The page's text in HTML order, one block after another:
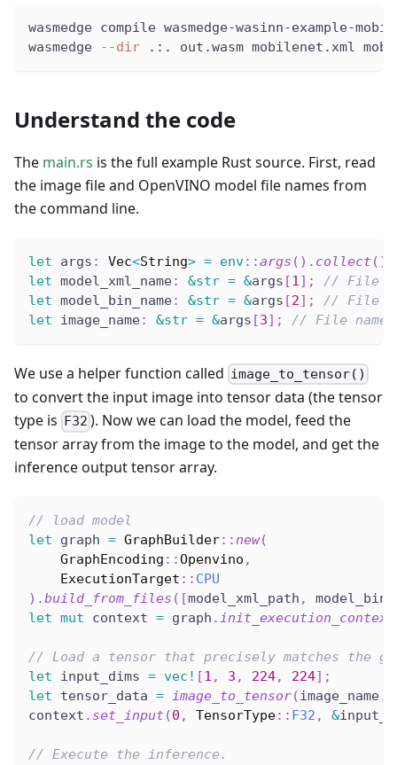
wasmedge compile wasmedge-wasinn-example-
wasmedge
--dir .:. out.wasm mobilenet.xml
Understand the code
The main.rs is the full example Rust source. First, read
the image file and OpenVINO model file names from
the command line.
let args : Vec<String> = env::args ( ) . collect ( )
let model_xml_name: &str = &args [1] ;
// File
let model_bin_name: &str = &args [2] ;
// File
let image_name: &str = &args [3] ; // File name
We use a helper function called image_to_tensor()
to convert the input image into tensor data (the tensor
type is
F32 ). Now we can load the model, feed the
tensor array from the image to the model, and get the
inference output tensor array.
// load model
let graph = GraphBuilder::new(
GraphEncoding ::Openvino ,
ExecutionTarget :: CPU
) .build_from_files ( [model_xml_path ,
let mut context = graph .init_execution_context
// Load a tensor that precisely matches the
let input_dims = vec! [1 , 3 , 224, 224] ;
let tensor_data = image_to_tensor(image_name.
context . set_input (0 , TensorType:: F32 , &
// Execute the inference.